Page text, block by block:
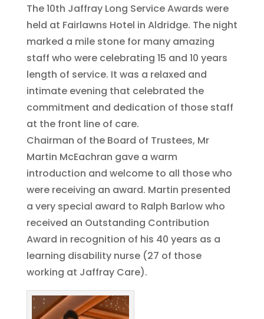
The 10th Jaffray Long Service Awards were
held at Fairlawns Hotel in Aldridge. The night
marked a mile stone for many amazing
staff who were celebrating 15 and 10 years
length of service. It was a relaxed and
intimate evening that celebrated the
commitment and dedication of those staff
at the front line of care.
Chairman of the Board of Trustees, Mr
Martin McEachran gave a warm
introduction and welcome to all those who
were receiving an award. Martin presented
a very special award to Ralph Barlow who
received an Outstanding Contribution
Award in recognition of his 40 years as a
learning disability nurse (27 of those
working at Jaffray Care).